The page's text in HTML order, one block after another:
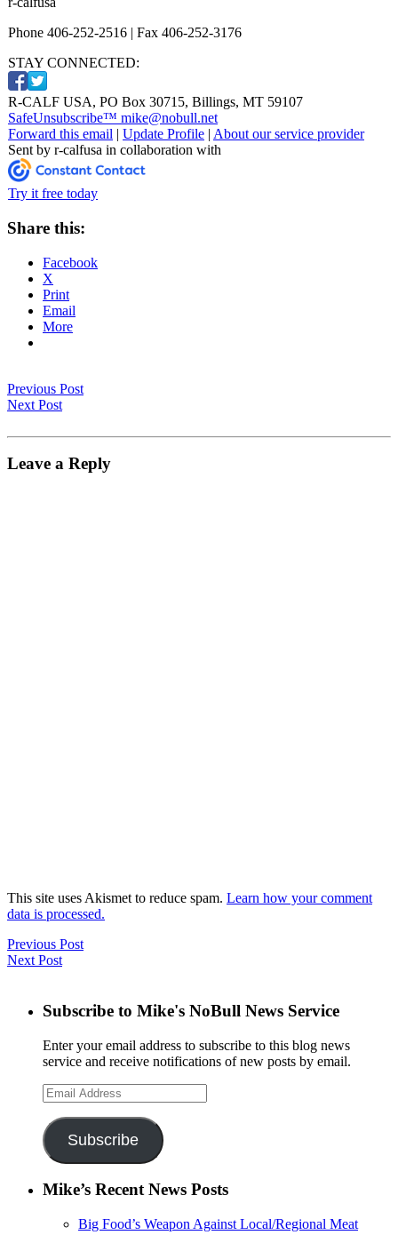
Phone 406-252-2516 | Fax 406-252-3176
STAY CONNECTED:
R-CALF USA, PO Box 30715, Billings, MT 59107
SafeUnsubscribe™ mike@nobull.net
Forward this email | Update Profile | About our service provider
Sent by r-calfusa in collaboration with
Try it free today
Share this:
Facebook
X
Print
Email
More
Previous Post
Next Post
Leave a Reply
This site uses Akismet to reduce spam. Learn how your comment
data is processed.
Previous Post
Next Post
Subscribe to Mike's NoBull News Service
Enter your email address to subscribe to this blog news
service and receive notifications of new posts by email.
Email
Address
Subscribe
Mike’s Recent News Posts
Big Food’s Weapon Against Local/Regional Meat